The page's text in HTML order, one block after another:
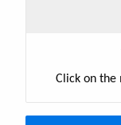
Click on the